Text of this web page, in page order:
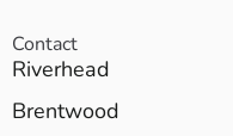
Contact
Riverhead
Brentwood